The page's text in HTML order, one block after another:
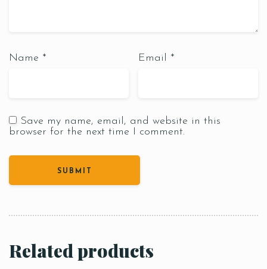
Name * Email *
Save my name, email, and website in this
browser for the next time I comment.
Related products